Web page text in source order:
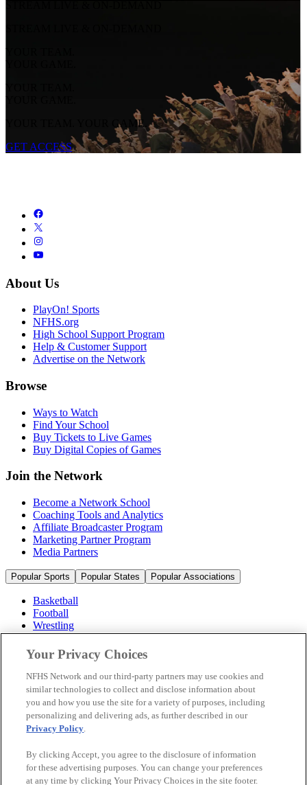
YOUR TEAM.
YOUR GAME.
YOUR TEAM.
YOUR GAME.
YOUR TEAM. YOUR GAME.
GET ACCESS
About Us
PlayOn! Sports
NFHS.org
High School Support Program
Help & Customer Support
Advertise on the Network
Browse
Ways to Watch
Find Your School
Buy Tickets to Live Games
Buy Digital Copies of Games
Join the Network
Become a Network School
Coaching Tools and Analytics
Affiliate Broadcaster Program
Marketing Partner Program
Media Partners
Popular Sports Popular States Popular Associations
Basketball
Football
Wrestling
Volleyball
Soccer
Cheerleading & Dance
Ice Hockey
Baseball
Popular Sports
Popular States
© 2026 NFHS Network LLC
Your Privacy Choices
NFHS Network and our third-party partners may use cookies and
similar technologies to collect and disclose information about
you and how you use the site for a variety of purposes, including
personalizing and delivering ads, as further described in our
Privacy Policy.
By clicking Accept, you agree to the disclosure of information
for these advertising purposes. You can change your preferences
at any time by clicking Your Privacy Choices in the site footer.